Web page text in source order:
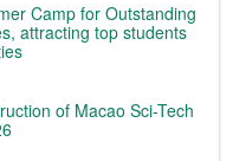
Camp for Outstanding
attracting top students
of Macao Sci-Tech